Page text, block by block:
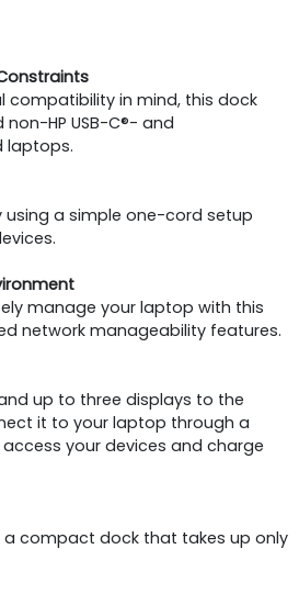
compatibility in mind, this dock
HP USB-C®- and
laptops.
using a simple one-cord setup
manage your laptop with this
network manageability features.
up to three displays to the
it to your laptop through a
access your devices and charge
a compact dock that takes up only